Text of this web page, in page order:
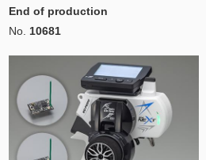
End of production
No. 10681